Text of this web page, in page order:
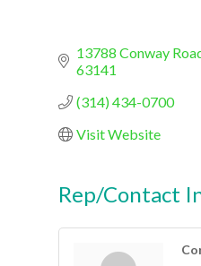
13788 Conway
63141
(314) 434-0700
Visit Website
Rep/Contact